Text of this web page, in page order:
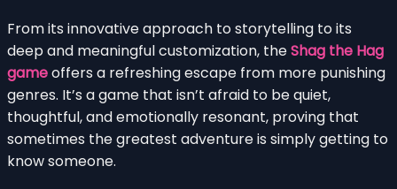
From its innovative approach to storytelling to its
deep and meaningful customization, theShag the Hag
gameoffers a refreshing escape from more punishing
genres. It’s a game that isn’t afraid to be quiet,
thoughtful, and emotionally resonant, proving that
sometimes the greatest adventure is simply getting to
know someone.